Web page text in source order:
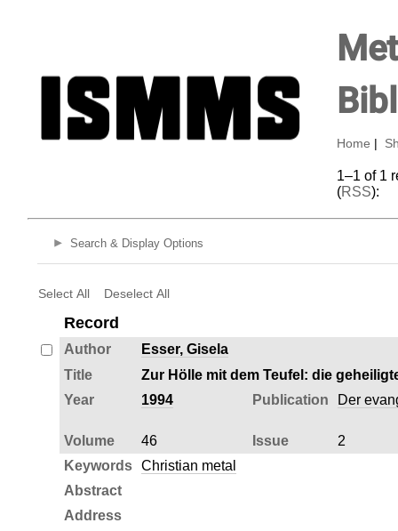
Home
1–1 of 1
(RSS):
Search & Display Options
Select All Deselect All
Record
Author
Esser, Gisela
Title
Zur Hölle mit dem Teufel: die
Year
1994 Publication Der
Volume 46 Issue
2
Keywords
Christian metal
Abstract
Address